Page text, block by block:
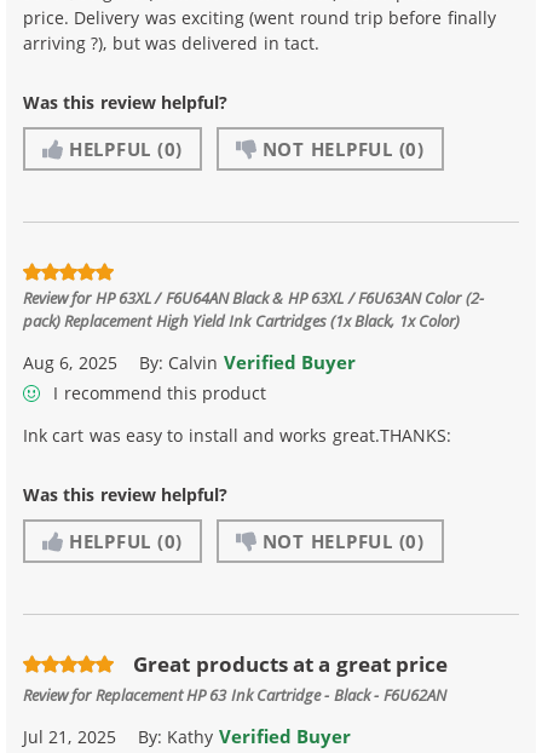
price. Delivery was exciting (went round trip before finally
arriving ?), but was delivered in tact.
Was this review helpful?
HELPFUL (0) NOT HELPFUL (0)
Review forHP 63XL / F6U64AN Black & HP 63XL / F6U63AN Color (2-
pack) Replacement High Yield Ink Cartridges (1x Black, 1x Color)
Aug 6, 2025 By: Calvin Verified Buyer
I recommend this product
Ink cart was easy to install and works great.THANKS:
Was this review helpful?
HELPFUL (0) NOT HELPFUL (0)
Great products at a great price
Review forReplacement HP 63 Ink Cartridge - Black - F6U62AN
Jul 21, 2025 By: Kathy Verified Buyer